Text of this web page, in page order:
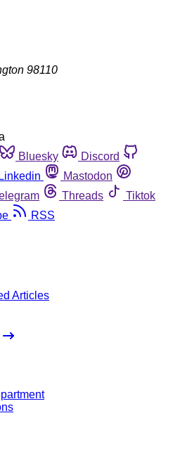
98110
Bluesky
Discord
Linkedin
Mastodon
Threads
Tiktok
RSS
Articles